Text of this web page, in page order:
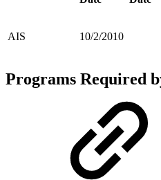
AIS 10/2/2010
Programs Required